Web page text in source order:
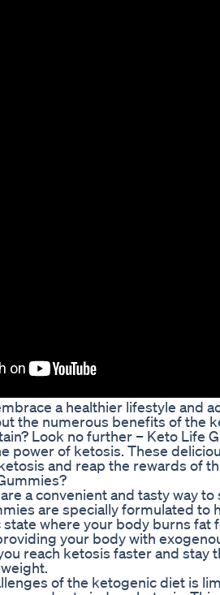
a healthier lifestyle and
the numerous benefits of the
Look no further – Keto Life
power of ketosis. These
and reap the rewards of
a convenient and tasty way
are specially formulated to
state where your body burns fat
your body with
reach ketosis faster and stay
of the ketogenic diet is